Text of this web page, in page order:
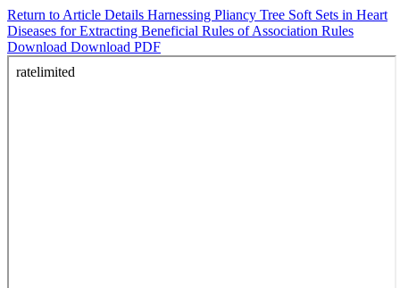
Return to Article Details Harnessing Pliancy Tree Soft Sets in Heart
Diseases for Extracting Beneficial Rules of Association Rules
Download Download PDF